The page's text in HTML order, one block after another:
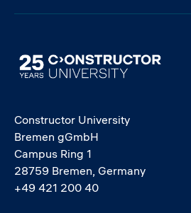
Image
Constructor University
Bremen gGmbH
Campus Ring 1
28759 Bremen, Germany
+49 421 200 40